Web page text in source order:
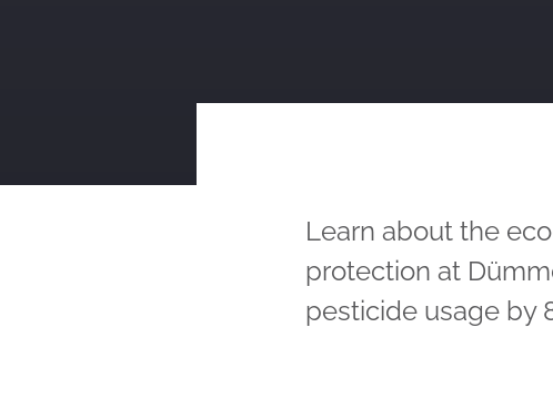
Learn about the
protection at
pesticide usage by